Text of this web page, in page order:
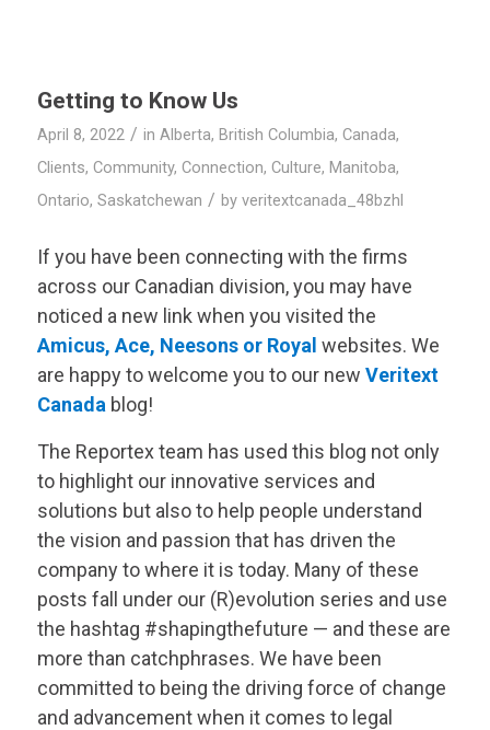
Getting to Know Us
April 8, 2022 / in Alberta, British Columbia, Canada,
Clients, Community, Connection, Culture, Manitoba,
Ontario, Saskatchewan / by veritextcanada_48bzhl
If you have been connecting with the firms
across our Canadian division, you may have
noticed a new link when you visited the
Amicus,Ace, NeesonsorRoyal websites. We
are happy to welcome you to our new Veritext
Canadablog!
The Reportex team has used this blog not only
to highlight our innovative services and
solutions but also to help people understand
the vision and passion that has driven the
company to where it is today. Many of these
posts fall under our (R)evolution series and use
the hashtag #shapingthefuture — and these are
more than catchphrases. We have been
committed to being the driving force of change
and advancement when it comes to legal